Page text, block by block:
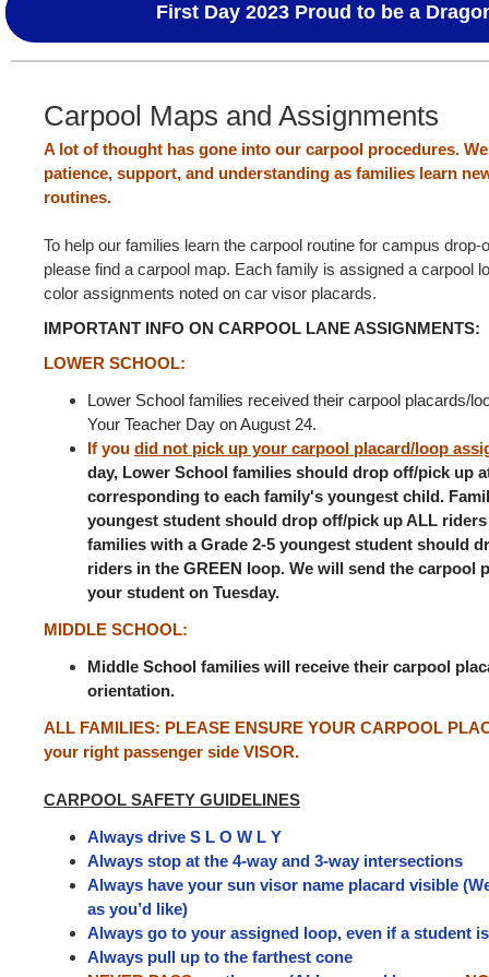
First Day 2023 Proud to be a
Carpool Maps and Assignments
A lot of thought has gone into our carpool procedures.
patience, support, and understanding as families learn
routines.
To help our families learn the carpool routine for campus drop-
please find a carpool map. Each family is assigned a carpool
color assignments noted on car visor placards.
IMPORTANT INFO ON CARPOOL LANE ASSIGNMENTS:
LOWER SCHOOL:
Lower School families received their carpool placards/
Your Teacher Day on August 24.
If you did not pick up your carpool placard/loop
day, Lower School families should drop off/pick up
corresponding to each family's youngest child.
youngest student should drop off/pick up ALL
families with a Grade 2-5 youngest student should
riders in the GREEN loop. We will send the carpool
your student on Tuesday.
MIDDLE SCHOOL:
Middle School families will receive their carpool
orientation.
ALL FAMILIES: PLEASE ENSURE YOUR CARPOOL
your right passenger side VISOR.
CARPOOL SAFETY GUIDELINES
Always drive S L O W L Y
Always stop at the 4-way and 3-way intersections
Always have your sun visor name placard visible
as you’d like)
Always go to your assigned loop, even if a student
Always pull up to the farthest cone